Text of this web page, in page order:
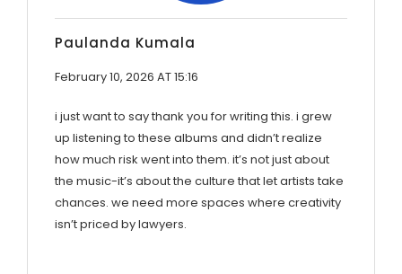
Paulanda Kumala
February 10, 2026 AT 15:16
i just want to say thank you for writing this. i grew
up listening to these albums and didn’t realize
how much risk went into them. it’s not just about
the music-it’s about the culture that let artists take
chances. we need more spaces where creativity
isn’t priced by lawyers.